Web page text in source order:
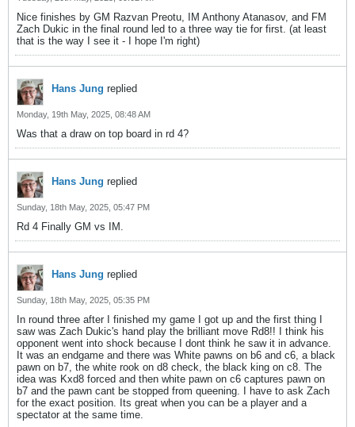
Nice finishes by GM Razvan Preotu, IM Anthony Atanasov, and FM
Zach Dukic in the final round led to a three way tie for first. (at least
that is the way I see it - I hope I'm right)
Hans Jung replied
Monday, 19th May, 2025, 08:48 AM
Was that a draw on top board in rd 4?
Hans Jung replied
Sunday, 18th May, 2025, 05:47 PM
Rd 4 Finally GM vs IM.
Hans Jung replied
Sunday, 18th May, 2025, 05:35 PM
In round three after I finished my game I got up and the first thing I
saw was Zach Dukic's hand play the brilliant move Rd8!! I think his
opponent went into shock because I dont think he saw it in advance.
It was an endgame and there was White pawns on b6 and c6, a black
pawn on b7, the white rook on d8 check, the black king on c8. The
idea was Kxd8 forced and then white pawn on c6 captures pawn on
b7 and the pawn cant be stopped from queening. I have to ask Zach
for the exact position. Its great when you can be a player and a
spectator at the same time.